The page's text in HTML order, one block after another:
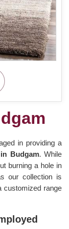
in providing a
Budgam. While
burning a hole in
our collection is
customized range